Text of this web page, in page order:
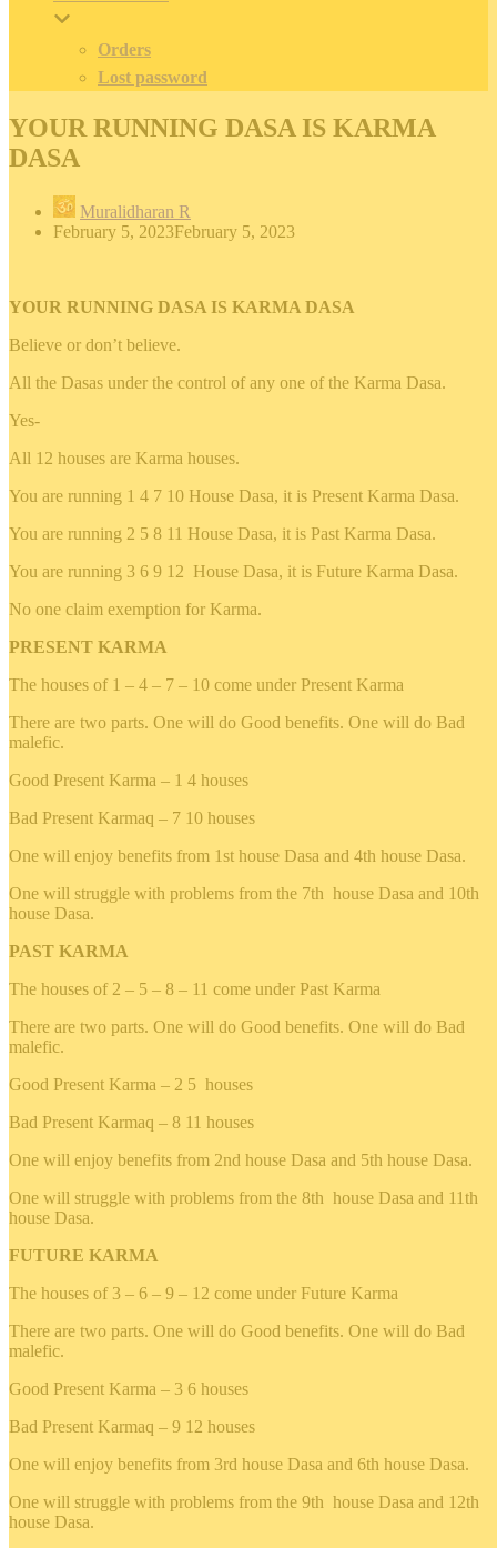
Orders
Lost password
YOUR RUNNING DASA IS KARMA
DASA
Muralidharan R
February 5, 2023February 5, 2023
YOUR RUNNING DASA IS KARMA DASA
Believe or don’t believe.
All the Dasas under the control of any one of the Karma Dasa.
Yes-
All 12 houses are Karma houses.
You are running 1 4 7 10 House Dasa, it is Present Karma Dasa.
You are running 2 5 8 11 House Dasa, it is Past Karma Dasa.
You are running 3 6 9 12 House Dasa, it is Future Karma Dasa.
No one claim exemption for Karma.
PRESENT KARMA
The houses of 1 – 4 – 7 – 10 come under Present Karma
There are two parts. One will do Good benefits. One will do Bad
malefic.
Good Present Karma – 1 4 houses
Bad Present Karmaq – 7 10 houses
One will enjoy benefits from 1st house Dasa and 4th house Dasa.
One will struggle with problems from the 7th house Dasa and 10th
house Dasa.
PAST KARMA
The houses of 2 – 5 – 8 – 11 come under Past Karma
There are two parts. One will do Good benefits. One will do Bad
malefic.
Good Present Karma – 2 5 houses
Bad Present Karmaq – 8 11 houses
One will enjoy benefits from 2nd house Dasa and 5th house Dasa.
One will struggle with problems from the 8th house Dasa and 11th
house Dasa.
FUTURE KARMA
The houses of 3 – 6 – 9 – 12 come under Future Karma
There are two parts. One will do Good benefits. One will do Bad
malefic.
Good Present Karma – 3 6 houses
Bad Present Karmaq – 9 12 houses
One will enjoy benefits from 3rd house Dasa and 6th house Dasa.
One will struggle with problems from the 9th house Dasa and 12th
house Dasa.